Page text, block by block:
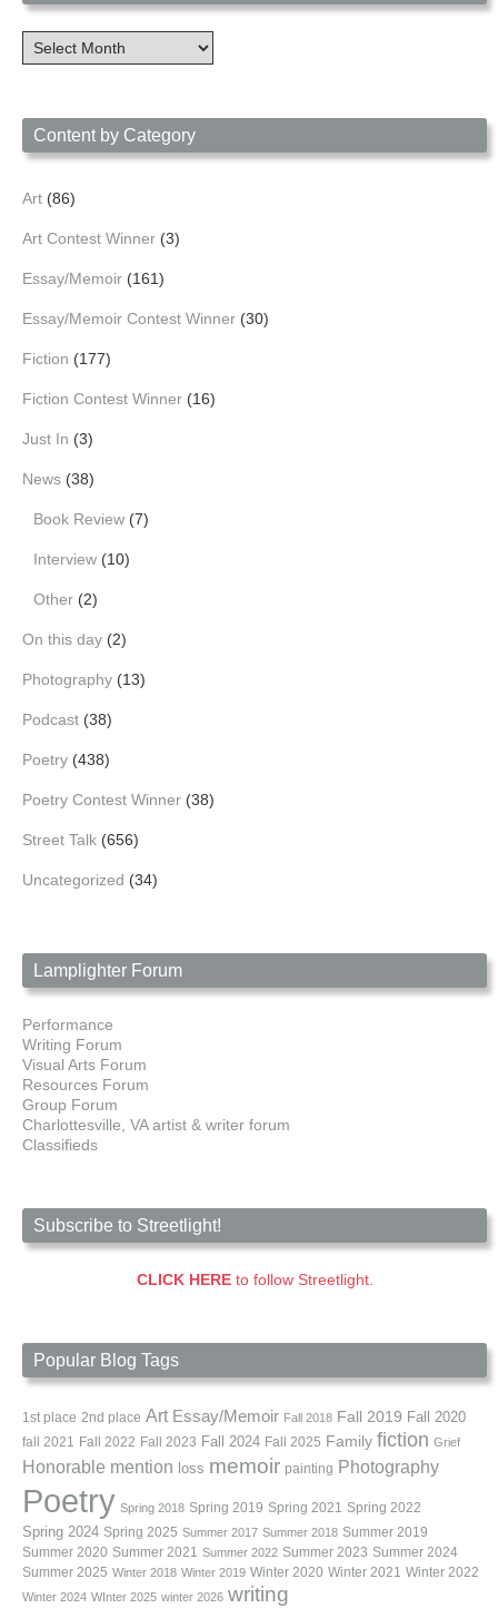
Content
Archives
Content by Category
Art (86)
Art Contest Winner (3)
Essay/Memoir (161)
Essay/Memoir Contest Winner (30)
Fiction (177)
Fiction Contest Winner (16)
Just In (3)
News (38)
Book Review (7)
Interview (10)
Other (2)
On this day (2)
Photography (13)
Podcast (38)
Poetry (438)
Poetry Contest Winner (38)
Street Talk (656)
Uncategorized (34)
Lamplighter Forum
Performance
Writing Forum
Visual Arts Forum
Resources Forum
Group Forum
Charlottesville, VA artist & writer forum
Classifieds
Subscribe to Streetlight!
CLICK HEREto follow Streetlight.
Popular Blog Tags
1st place 2nd place Art Essay/Memoir Fall 2018 Fall 2019 Fall 2020
fall 2021 Fall 2022 Fall 2023 Fall 2024 Fall 2025 Family fiction Grief
Honorable mention loss memoir painting Photography
Poetry Spring 2018 Spring 2019 Spring 2021 Spring 2022
Spring 2024 Spring 2025 Summer 2017 Summer 2018 Summer 2019
Summer 2020 Summer 2021 Summer 2022 Summer 2023 Summer 2024
Summer 2025 Winter 2018 Winter 2019 Winter 2020 Winter 2021 Winter 2022
Winter 2024 WInter 2025 winter 2026 writing